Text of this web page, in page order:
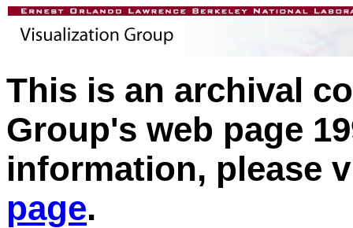
This is an archival
Group's web page
information, please
page.